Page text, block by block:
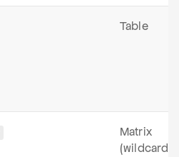
Table
Matrix
(wildcard)